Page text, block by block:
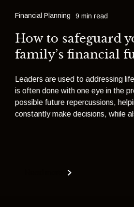
Financial Planning 9 min read
How to safeguard
family’s financial
Leaders are used to addressing
is often done with one eye in the
possible future repercussions,
constantly make decisions, while